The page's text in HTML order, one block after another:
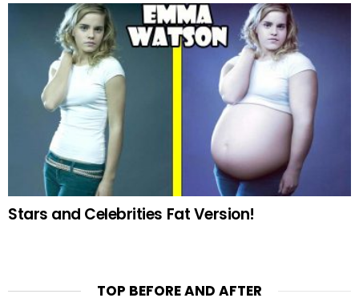
Stars and Celebrities Fat Version!
TOP BEFORE AND AFTER